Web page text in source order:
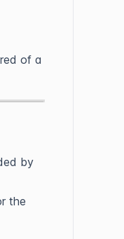
of a
by
the